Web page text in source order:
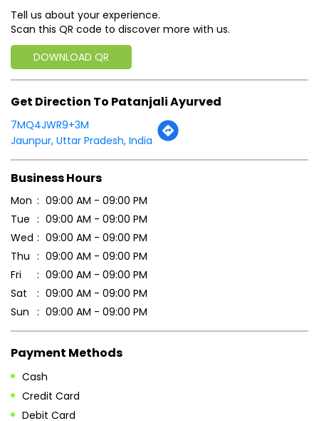
Jaunpur, Uttar Pradesh, India
Business Hours
Mon
09:00 AM - 09:00 PM
Wed
09:00 AM - 09:00 PM
Thu
09:00 AM - 09:00 PM
Fri
09:00 AM - 09:00 PM
Sat
09:00 AM - 09:00 PM
Sun
09:00 AM - 09:00 PM
Payment Methods
Credit Card
Debit Card
Online Payment
Parking Options
Free parking on site
Other Stores of Patanjali Ayurved